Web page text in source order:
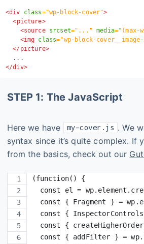
<div class="wp-block-cover">
<picture>
<source srcset=" ... " media=" (max-
<img class="wp-block-cover__image-
</picture>
</div>
STEP 1: The JavaScript
Here we have my-cover.js . We
syntax since it’s quite complex. If
from the basics, check out our
(function() {
const el =
const { Fragment } =
const {
const {
const { addFilter } =